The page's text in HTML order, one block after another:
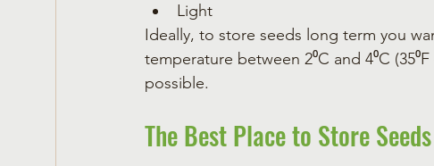
Light
Ideally, to store seeds long term you
temperature between 2⁰C and 4⁰C
possible.
The Best Place to Store